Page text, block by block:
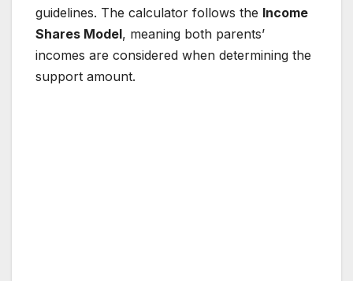
guidelines. The calculator follows the Income
Shares Model, meaning both parents’
incomes are considered when determining the
support amount.